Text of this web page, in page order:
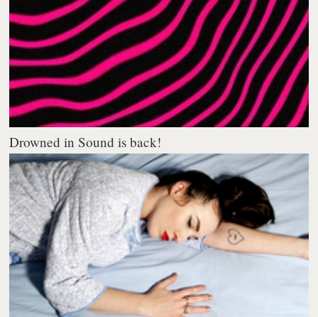
Drowned in Sound is back!